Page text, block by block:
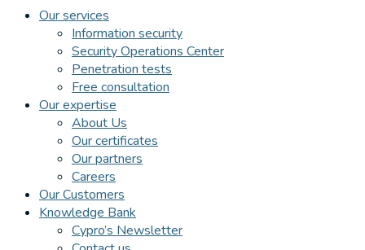
Our services
Information security
Security Operations Center
Penetration tests
Free consultation
Our expertise
About Us
Our certificates
Our partners
Careers
Our Customers
Knowledge Bank
Cypro’s Newsletter